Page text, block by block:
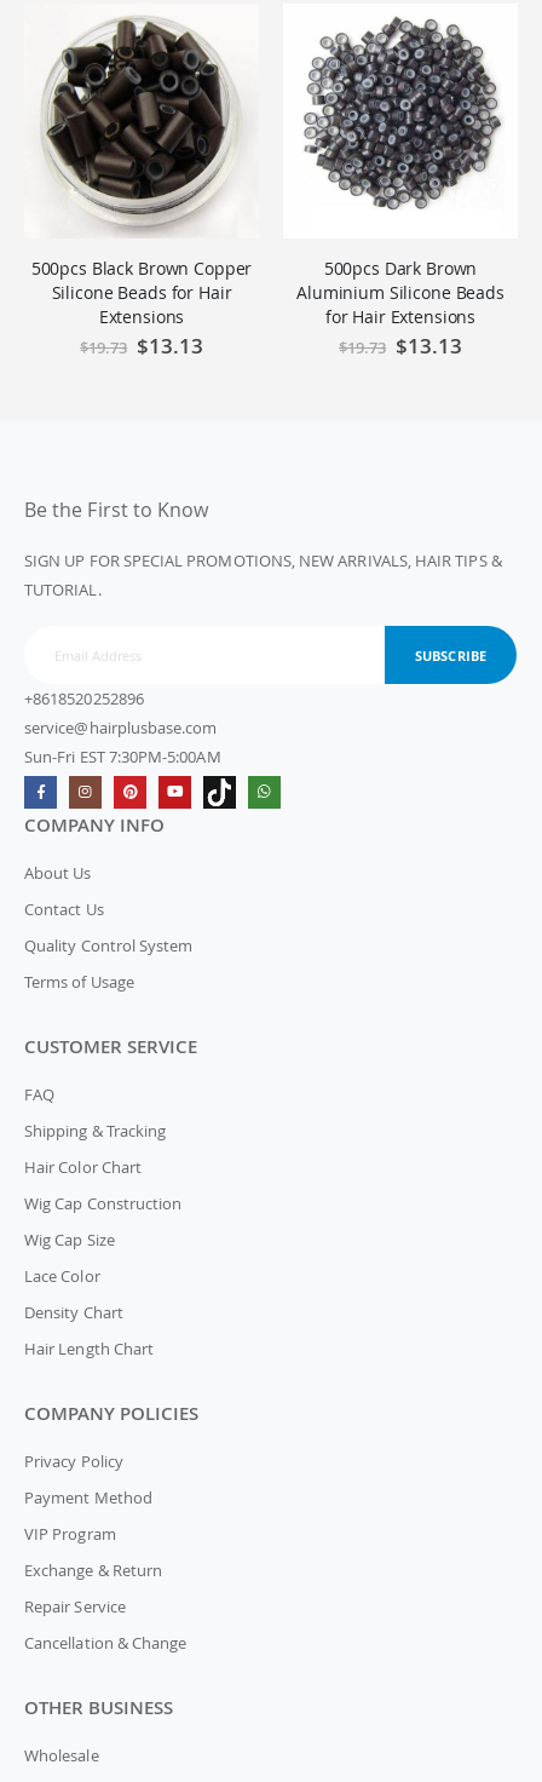
500pcs Black Brown Copper
Silicone Beads for Hair
Extensions
$19.73 Special
Price
$13.13
500pcs Dark Brown
Aluminium Silicone Beads
for Hair Extensions
$19.73 Special
Price
$13.13
Be the First to Know
SIGN UP FOR SPECIAL PROMOTIONS, NEW ARRIVALS, HAIR TIPS &
TUTORIAL.
SUBSCRIBE
+8618520252896
service@hairplusbase.com
Sun-Fri EST 7:30PM-5:00AM
COMPANY INFO
About Us
Contact Us
Quality Control System
Terms of Usage
CUSTOMER SERVICE
FAQ
Shipping & Tracking
Hair Color Chart
Wig Cap Construction
Wig Cap Size
Lace Color
Density Chart
Hair Length Chart
COMPANY POLICIES
Privacy Policy
Payment Method
VIP Program
Exchange & Return
Repair Service
Cancellation & Change
OTHER BUSINESS
Wholesale